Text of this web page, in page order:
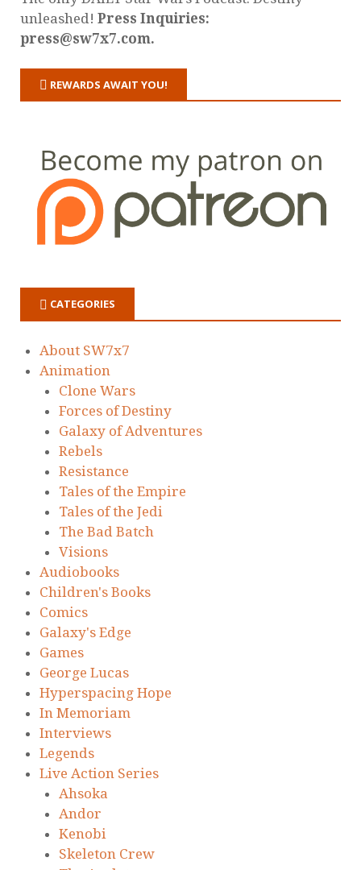
unleashed! Press Inquiries:
press@sw7x7.com.
REWARDS AWAIT YOU!
CATEGORIES
About SW7x7
Animation
Clone Wars
Forces of Destiny
Galaxy of Adventures
Rebels
Resistance
Tales of the Empire
Tales of the Jedi
The Bad Batch
Visions
Audiobooks
Children's Books
Comics
Galaxy's Edge
Games
George Lucas
Hyperspacing Hope
In Memoriam
Interviews
Legends
Live Action Series
Ahsoka
Andor
Kenobi
Skeleton Crew